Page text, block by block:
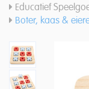
Educatief
Boter, kaas &